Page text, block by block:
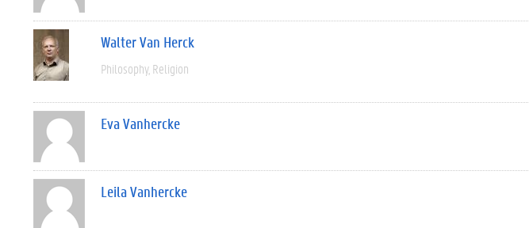
Walter Van Herck
Philosophy Religion
Eva Vanhercke
Leila Vanhercke